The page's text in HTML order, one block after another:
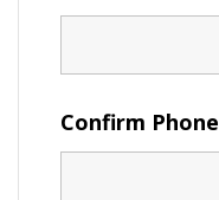
Confirm Phone